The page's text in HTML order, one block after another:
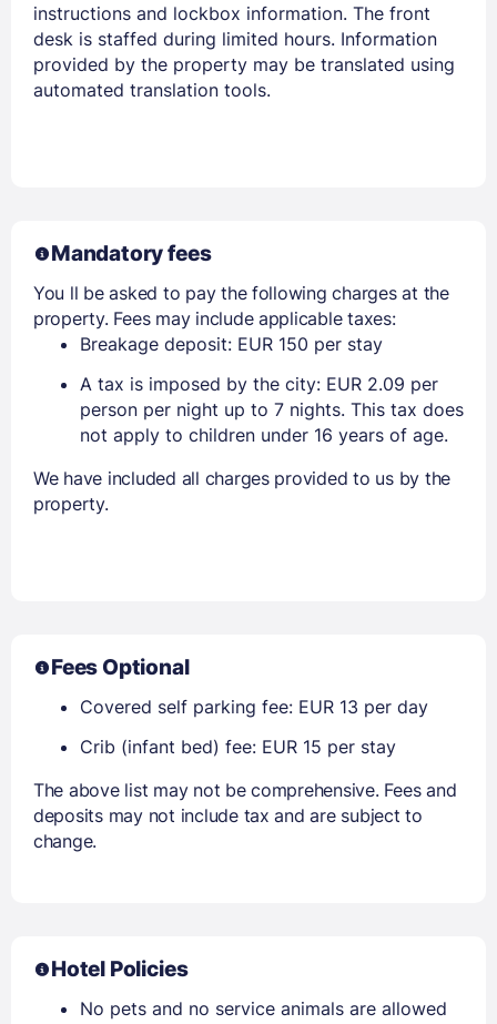
Members get lower prices when signed in
instructions and lockbox information. The front
desk is staffed during limited hours. Information
provided by the property may be translated using
automated translation tools.
Mandatory fees
You ll be asked to pay the following charges at the
property. Fees may include applicable taxes:
Breakage deposit: EUR 150 per stay
A tax is imposed by the city: EUR 2.09 per
person per night up to 7 nights. This tax does
not apply to children under 16 years of age.
We have included all charges provided to us by the
property.
Fees Optional
Covered self parking fee: EUR 13 per day
Crib (infant bed) fee: EUR 15 per stay
The above list may not be comprehensive. Fees and
deposits may not include tax and are subject to
change.
Hotel Policies
No pets and no service animals are allowed